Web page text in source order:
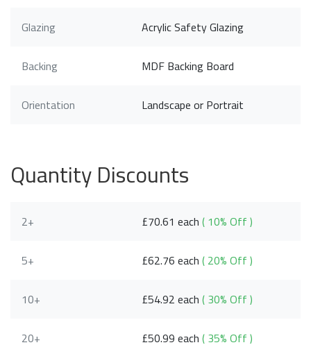
Glazing Acrylic Safety Glazing
Backing MDF Backing Board
Orientation Landscape or Portrait
Quantity Discounts
2+ £70.61 each( 10% Off )
5+ £62.76 each( 20% Off )
10+ £54.92 each( 30% Off )
20+ £50.99 each( 35% Off )